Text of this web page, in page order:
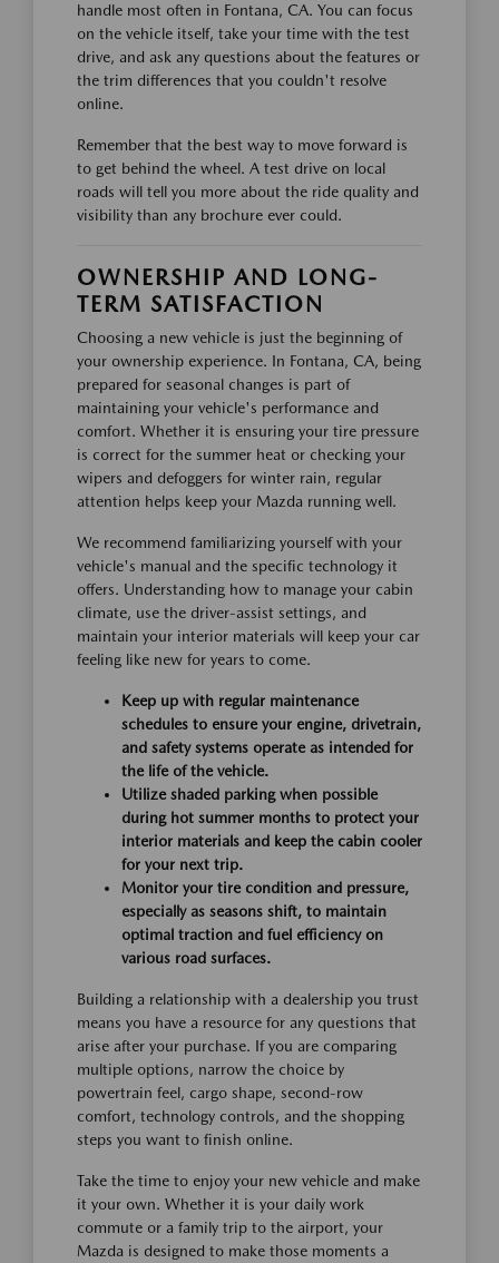
handle most often in Fontana, CA. You can focus
on the vehicle itself, take your time with the test
drive, and ask any questions about the features or
the trim differences that you couldn't resolve
online.
Remember that the best way to move forward is
to get behind the wheel. A test drive on local
roads will tell you more about the ride quality and
visibility than any brochure ever could.
OWNERSHIP AND LONG-
TERM SATISFACTION
Choosing a new vehicle is just the beginning of
your ownership experience. In Fontana, CA, being
prepared for seasonal changes is part of
maintaining your vehicle's performance and
comfort. Whether it is ensuring your tire pressure
is correct for the summer heat or checking your
wipers and defoggers for winter rain, regular
attention helps keep your Mazda running well.
We recommend familiarizing yourself with your
vehicle's manual and the specific technology it
offers. Understanding how to manage your cabin
climate, use the driver-assist settings, and
maintain your interior materials will keep your car
feeling like new for years to come.
Keep up with regular maintenance
schedules to ensure your engine, drivetrain,
and safety systems operate as intended for
the life of the vehicle.
Utilize shaded parking when possible
during hot summer months to protect your
interior materials and keep the cabin cooler
for your next trip.
Monitor your tire condition and pressure,
especially as seasons shift, to maintain
optimal traction and fuel efficiency on
various road surfaces.
Building a relationship with a dealership you trust
means you have a resource for any questions that
arise after your purchase. If you are comparing
multiple options, narrow the choice by
powertrain feel, cargo shape, second-row
comfort, technology controls, and the shopping
steps you want to finish online.
Take the time to enjoy your new vehicle and make
it your own. Whether it is your daily work
commute or a family trip to the airport, your
Mazda is designed to make those moments a